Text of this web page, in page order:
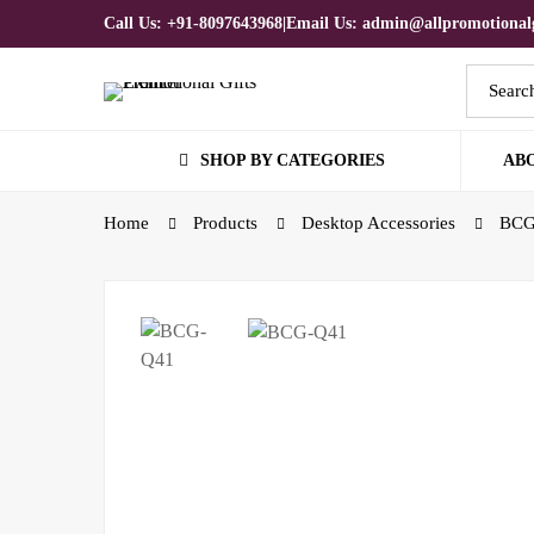
Call Us: +91-8097643968 Email Us:
SHOP BY CATEGORIES
Home Products Desktop Accessories